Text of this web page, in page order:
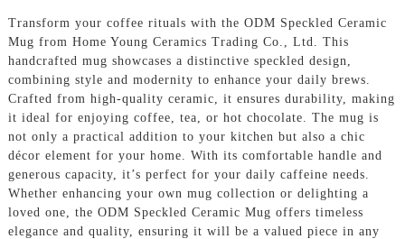
Transform your coffee rituals with the ODM Speckled Ceramic
Mug from Home Young Ceramics Trading Co., Ltd. This
handcrafted mug showcases a distinctive speckled design,
combining style and modernity to enhance your daily brews.
Crafted from high-quality ceramic, it ensures durability, making
it ideal for enjoying coffee, tea, or hot chocolate. The mug is
not only a practical addition to your kitchen but also a chic
décor element for your home. With its comfortable handle and
generous capacity, it’s perfect for your daily caffeine needs.
Whether enhancing your own mug collection or delighting a
loved one, the ODM Speckled Ceramic Mug offers timeless
elegance and quality, ensuring it will be a valued piece in any